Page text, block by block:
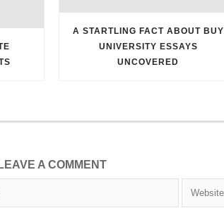
A STARTLING FACT ABOUT BUY
UNIVERSITY ESSAYS
UNCOVERED
LEAVE A COMMENT